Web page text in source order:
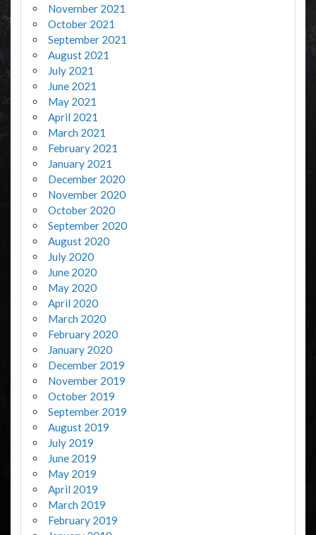
November 2021
October 2021
September 2021
August 2021
July 2021
June 2021
May 2021
April 2021
March 2021
February 2021
January 2021
December 2020
November 2020
October 2020
September 2020
August 2020
July 2020
June 2020
May 2020
April 2020
March 2020
February 2020
January 2020
December 2019
November 2019
October 2019
September 2019
August 2019
July 2019
June 2019
May 2019
April 2019
March 2019
February 2019